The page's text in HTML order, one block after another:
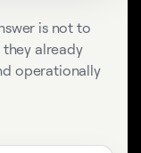
is not to
already
operationally